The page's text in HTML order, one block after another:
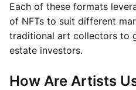
Each of these formats
of NFTs to suit different
traditional art collectors to
estate investors.
How Are Artists